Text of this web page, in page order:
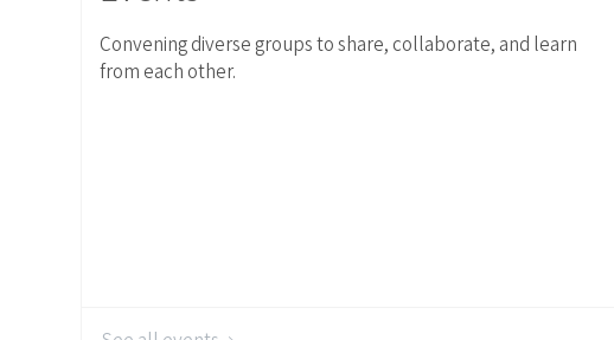
Convening diverse groups to share, collaborate, and learn
from each other.